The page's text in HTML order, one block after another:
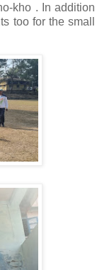
kho . In addition
too for the small